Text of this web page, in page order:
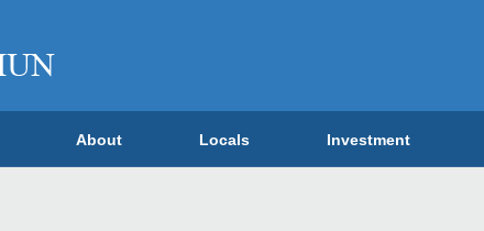
About Locals Investment